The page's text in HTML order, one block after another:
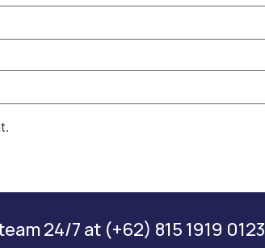
24/7 at (+62) 815 1919 0123